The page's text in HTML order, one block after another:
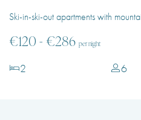
Ski-in-ski-out apartments with
€120 - €286 per night
2 6